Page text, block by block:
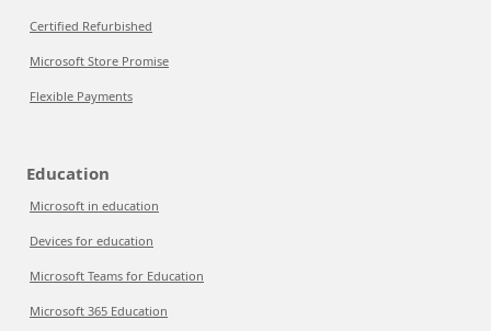
Certified Refurbished
Microsoft Store Promise
Flexible Payments
Education
Microsoft in education
Devices for education
Microsoft Teams for Education
Microsoft 365 Education